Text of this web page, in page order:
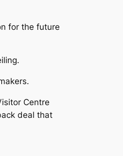
for the future
Centre
deal that